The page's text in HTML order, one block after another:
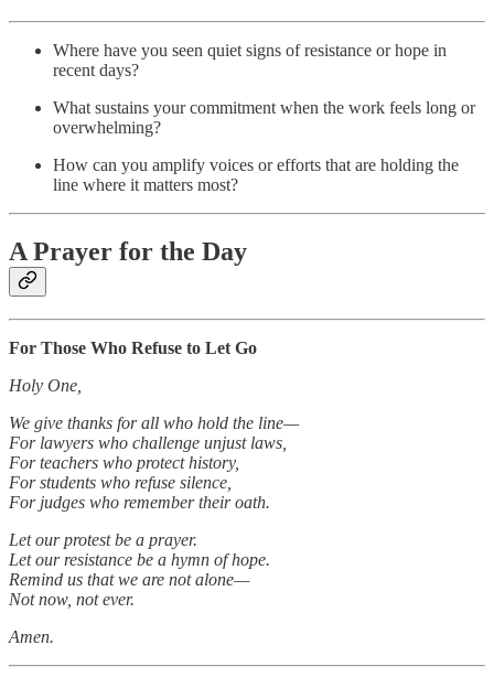
Where have you seen quiet signs of resistance or hope in
recent days?
What sustains your commitment when the work feels long or
overwhelming?
How can you amplify voices or efforts that are holding the
line where it matters most?
A Prayer for the Day
For Those Who Refuse to Let Go
Holy One,
We give thanks for all who hold the line—
For lawyers who challenge unjust laws,
For teachers who protect history,
For students who refuse silence,
For judges who remember their oath.
Let our protest be a prayer.
Let our resistance be a hymn of hope.
Remind us that we are not alone—
Not now, not ever.
Amen.